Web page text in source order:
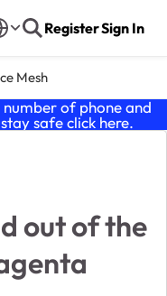
RegisterSign In
Mesh
of phone and
safe click here.
out of the